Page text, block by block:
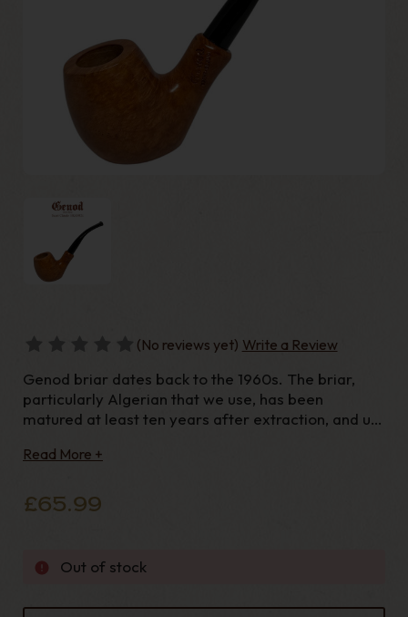
(No reviews yet) Write a Review
Genod briar dates back to the 1960s. The briar,
particularly Algerian that we use, has been
matured at least ten years after extraction, and up
exceptional smoothness of their pipes. The 19th
Read More +
£65.99
Out of stock